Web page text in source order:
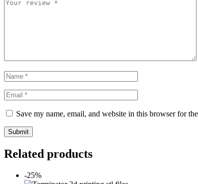
Save my name, email, and website in this browser for
Related products
-25%